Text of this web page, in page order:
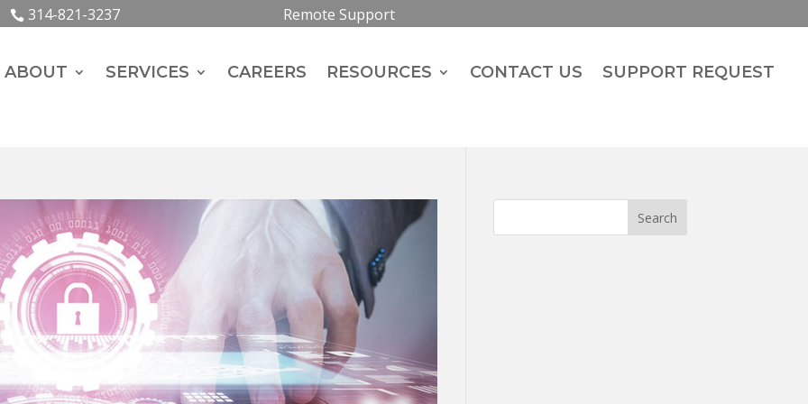
314-821-3237 Remote Support
ABOUT SERVICES CAREERS RESOURCES CONTACT US SUPPORT REQUEST